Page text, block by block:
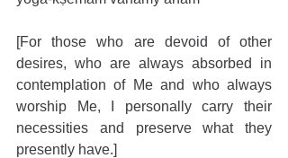
[For those who are devoid of other
desires, who are always absorbed in
contemplation of Me and who always
worship Me, I personally carry their
necessities and preserve what they
presently have.]